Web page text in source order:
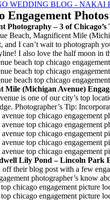
WEDDING BLOG - NAKAI
Engagement
Photography – 3 of
Beach, Magnificent Mile
and I can’t wait to photograph
I also love the half moon in
Mile (Michigan Avenue)
is one of our city’s top
Photographer’s Tip:
Lily Pond – Lincoln Park
off their blog post with a few
photographer’s know